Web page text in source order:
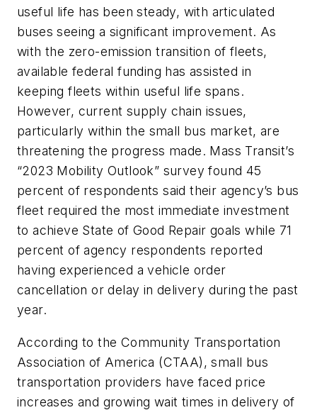
useful life has been steady, with articulated
buses seeing a significant improvement. As
with the zero-emission transition of fleets,
available federal funding has assisted in
keeping fleets within useful life spans.
However, current supply chain issues,
particularly within the small bus market, are
threatening the progress made. Mass Transit’s
“2023 Mobility Outlook” survey found 45
percent of respondents said their agency’s bus
fleet required the most immediate investment
to achieve State of Good Repair goals while 71
percent of agency respondents reported
having experienced a vehicle order
cancellation or delay in delivery during the past
year.
According to the Community Transportation
Association of America (CTAA), small bus
transportation providers have faced price
increases and growing wait times in delivery of